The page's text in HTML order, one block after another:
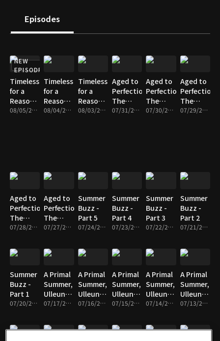
Episodes
NEW
EPISODE
Timeless
for a
Reason -
Part 3 08/05/2026 • 18m
Timeless
for a
Reason -
Part 2 08/04/2026 • 17m
Timeless
for a
Reason -
Part 1 08/03/2026 • 17m
Aged to
Perfection,
The
Master’s
07/31/2026 • 17m
Aged to
Perfection,
The
Master’s
07/30/2026 • 17m
Aged to
Perfection,
The
Master’s
07/29/2026 • 18m
Aged to
Perfection,
The
Master’s
Part 2
07/28/2026 • 17m
Aged to
Perfection,
The
Master’s
Part 1
07/27/2026 • 17m
Summer
Buzz -
Part 5
07/24/2026 • 17m
Summer
Buzz -
Part 4
07/23/2026 • 17m
Summer
Buzz -
Part 3
07/22/2026 • 17m
Summer
Buzz -
Part 2
07/21/2026 • 17m
Summer
Buzz -
Part 1
07/20/2026 • 17m
A Primal
Summer,
Ulleungdo
- Part 507/17/2026 • 17m
A Primal
Summer,
Ulleungdo
- Part 407/16/2026 • 17m
A Primal
Summer,
Ulleungdo
- Part 307/15/2026 • 17m
A Primal
Summer,
Ulleungdo
- Part 207/14/2026 • 17m
A Primal
Summer,
Ulleungdo
- Part 107/13/2026 • 17m